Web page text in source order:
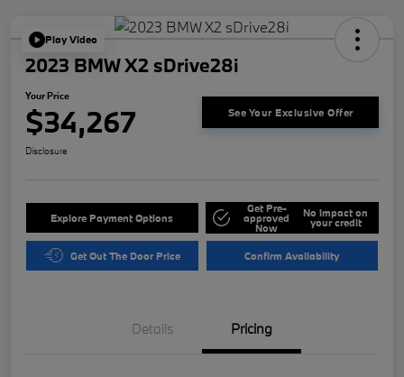
Play Video
2023 BMW X2 sDrive28i
Your Price
$34,267 See Your Exclusive Offer
Disclosure
Explore Payment Options
Get Pre-
approved
Now
No impact on
your credit
Get Out The Door Price Confirm Availability
Details Pricing